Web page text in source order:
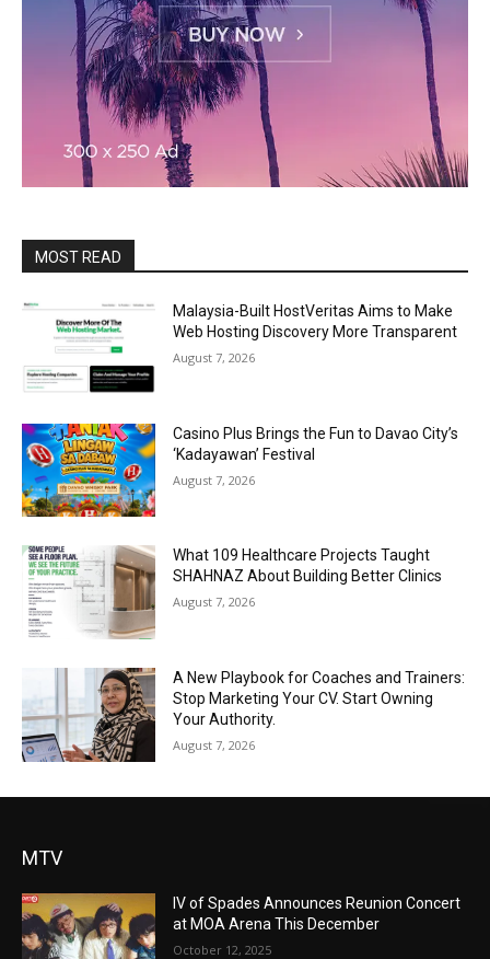
MOST READ
Malaysia-Built HostVeritas Aims to Make
Web Hosting Discovery More Transparent
August 7, 2026
Casino Plus Brings the Fun to Davao City’s
‘Kadayawan’ Festival
August 7, 2026
What 109 Healthcare Projects Taught
SHAHNAZ About Building Better Clinics
August 7, 2026
A New Playbook for Coaches and Trainers:
Stop Marketing Your CV. Start Owning
Your Authority.
August 7, 2026
MTV
IV of Spades Announces Reunion Concert
at MOA Arena This December
October 12, 2025